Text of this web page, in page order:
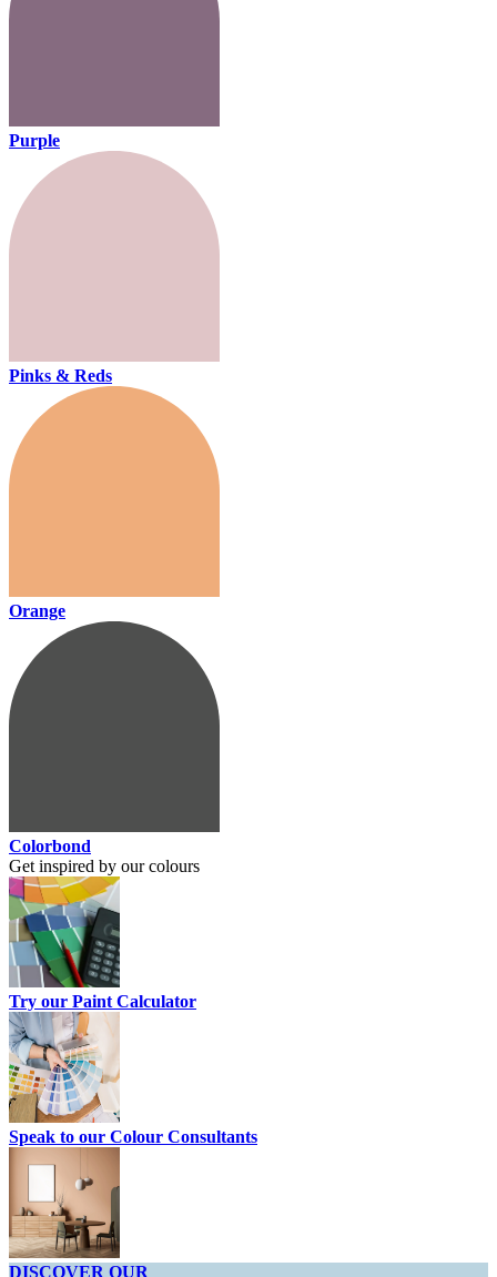
Purple
Pinks & Reds
Orange
Colorbond
Get inspired by our colours
Try our Paint Calculator
Speak to our Colour Consultants
DISCOVER OUR